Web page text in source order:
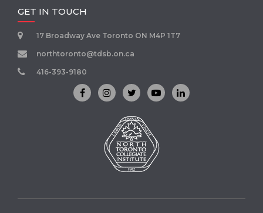
GET IN TOUCH
17 Broadway Ave Toronto ON M4P 1T7
northtoronto@tdsb.on.ca
416-393-9180